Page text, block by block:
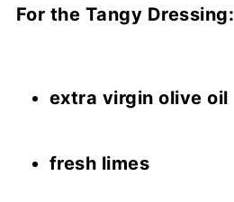
For the Tangy Dressing:
extra virgin olive oil
fresh limes